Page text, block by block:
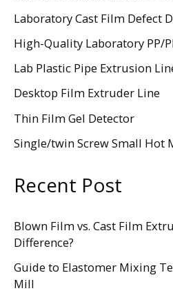
Laboratory Cast Film Defect
High-Quality Laboratory PP/
Lab Plastic Pipe Extrusion
Desktop Film Extruder Line
Thin Film Gel Detector
Single/twin Screw Small Hot
Recent Post
Blown Film vs. Cast Film
Difference?
Guide to Elastomer Mixing
Mill